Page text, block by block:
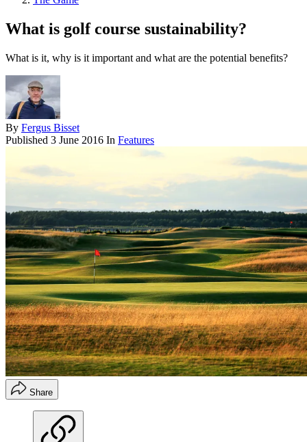
What is golf course sustainability?
What is it, why is it important and what are the potential benefits?
By Fergus Bisset
Published 3 June 2016 In Features
Share